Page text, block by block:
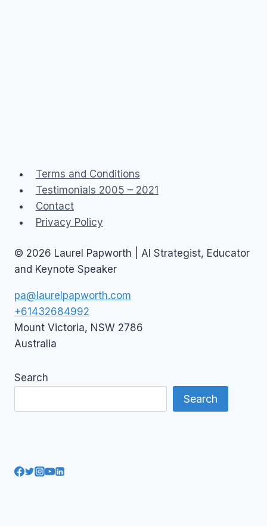
Terms and Conditions
Testimonials 2005 – 2021
Contact
Privacy Policy
© 2026 Laurel Papworth | AI Strategist, Educator
and Keynote Speaker
pa@laurelpapworth.com
+61432684992
Mount Victoria, NSW 2786
Australia
Search
Search